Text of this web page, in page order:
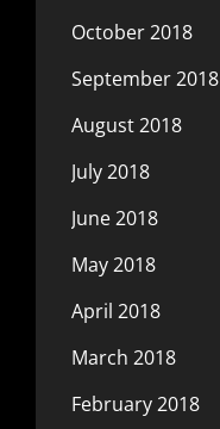
October 2018
September 2018
August 2018
July 2018
June 2018
May 2018
April 2018
March 2018
February 2018